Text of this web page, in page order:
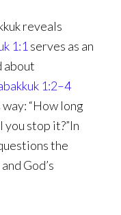
reveals
1:1 serves as an
about
1:2–4
“How long
stop it?”In
the
God’s